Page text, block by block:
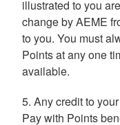
illustrated to you
change by AEME
to you. You must
Points at any one
available.
5. Any credit to
Pay with Points